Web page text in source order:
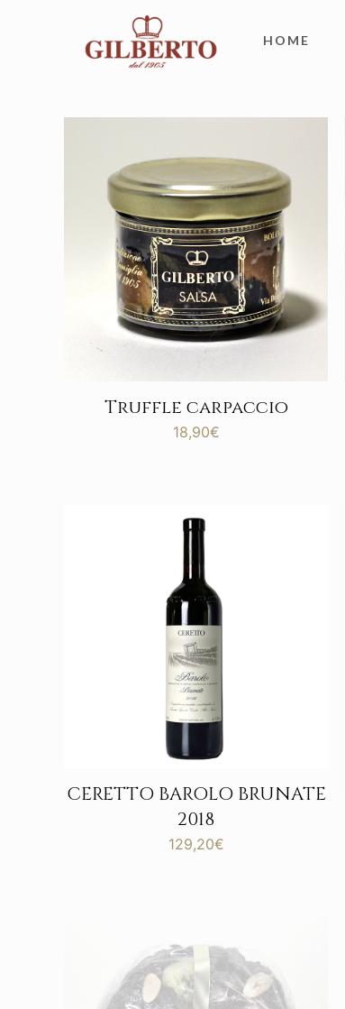
HOME
Truffle carpaccio
18,90€
CERETTO BAROLO BRUNATE
2018
129,20€